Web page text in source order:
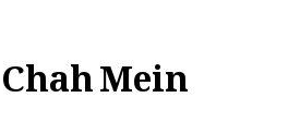
Mein